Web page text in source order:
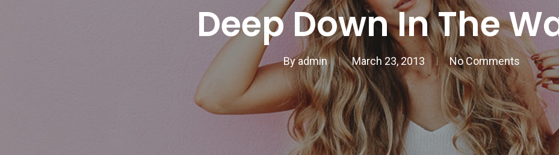
Deep Down In The
Byadmin March 23, 2013 No Comments